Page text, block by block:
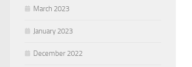
March 2023
January 2023
December 2022